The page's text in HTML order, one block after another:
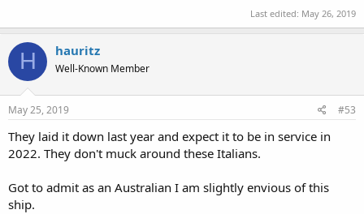
Last edited: May 26, 2019
H hauritz
Well-Known Member
May 25, 2019 #53
They laid it down last year and expect it to be in service in
2022. They don't muck around these Italians.
Got to admit as an Australian I am slightly envious of this
ship.